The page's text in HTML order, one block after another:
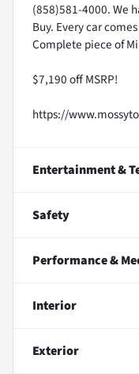
(858)581-4000. We
Buy. Every car
Complete piece of
$7,190 off MSRP!
https://
Entertainment &
Safety
Performance &
Interior
Exterior